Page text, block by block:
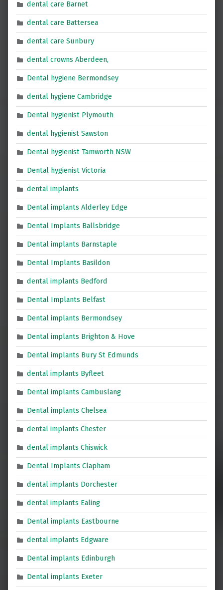
dental care Barnet
dental care Battersea
dental care Sunbury
dental crowns Aberdeen,
Dental hygiene Bermondsey
dental hygiene Cambridge
Dental hygienist Plymouth
dental hygienist Sawston
Dental hygienist Tamworth NSW
Dental hygienist Victoria
dental implants
Dental implants Alderley Edge
Dental Implants Ballsbridge
Dental implants Barnstaple
Dental Implants Basildon
dental implants Bedford
Dental Implants Belfast
Dental implants Bermondsey
Dental implants Brighton & Hove
Dental implants Bury St Edmunds
dental implants Byfleet
Dental implants Cambuslang
Dental implants Chelsea
dental implants Chester
dental implants Chiswick
Dental Implants Clapham
dental implants Dorchester
dental implants Ealing
Dental implants Eastbourne
dental implants Edgware
Dental implants Edinburgh
Dental implants Exeter